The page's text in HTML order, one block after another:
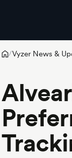
/Vyzer News &